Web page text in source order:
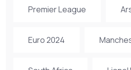
Premier League
Euro 2024